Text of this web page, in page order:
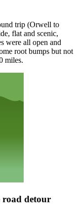
trip (Orwell to
flat and scenic,
were all open and
root bumps but not
miles.
road detour